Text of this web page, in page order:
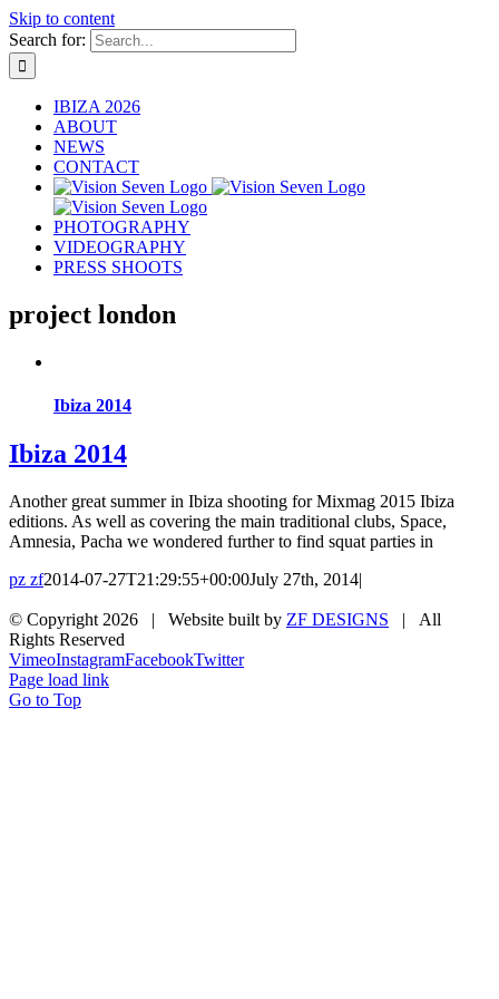
Skip to content
Search for:
IBIZA 2026
ABOUT
NEWS
CONTACT
PHOTOGRAPHY
VIDEOGRAPHY
PRESS SHOOTS
project london
Ibiza 2014
Ibiza 2014
Another great summer in Ibiza shooting for Mixmag 2015 Ibiza
editions. As well as covering the main traditional clubs, Space,
Amnesia, Pacha we wondered further to find squat parties in
pz zf2014-07-27T21:29:55+00:00July 27th, 2014|
© Copyright 2026 | Website built by ZF DESIGNS | All
Rights Reserved
VimeoInstagramFacebookTwitter
Page load link
Go to Top